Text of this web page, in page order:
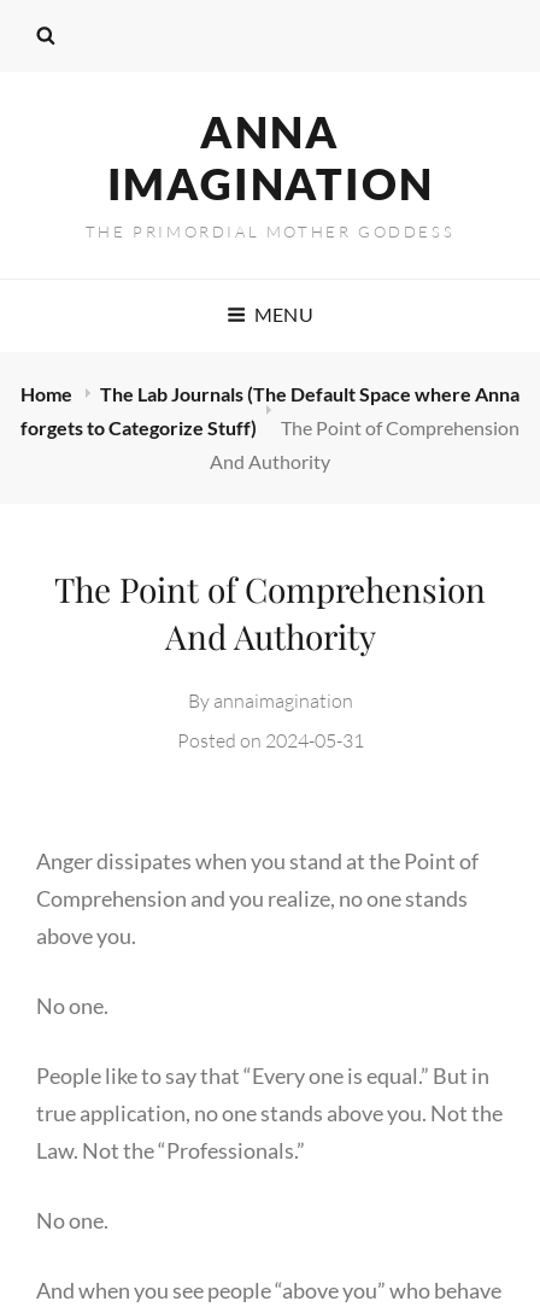
ANNA
IMAGINATION
THE PRIMORDIAL MOTHER GODDESS
MENU
Home
The Lab Journals (The Default Space where Anna
forgets to Categorize Stuff)
The Point of Comprehension
And Authority
The Point of Comprehension
And Authority
By annaimagination
Posted on 2024-05-31
Anger dissipates when you stand at the Point of
Comprehension and you realize, no one stands
above you.
No one.
People like to say that “Every one is equal.” But in
true application, no one stands above you. Not the
Law. Not the “Professionals.”
No one.
And when you see people “above you” who behave